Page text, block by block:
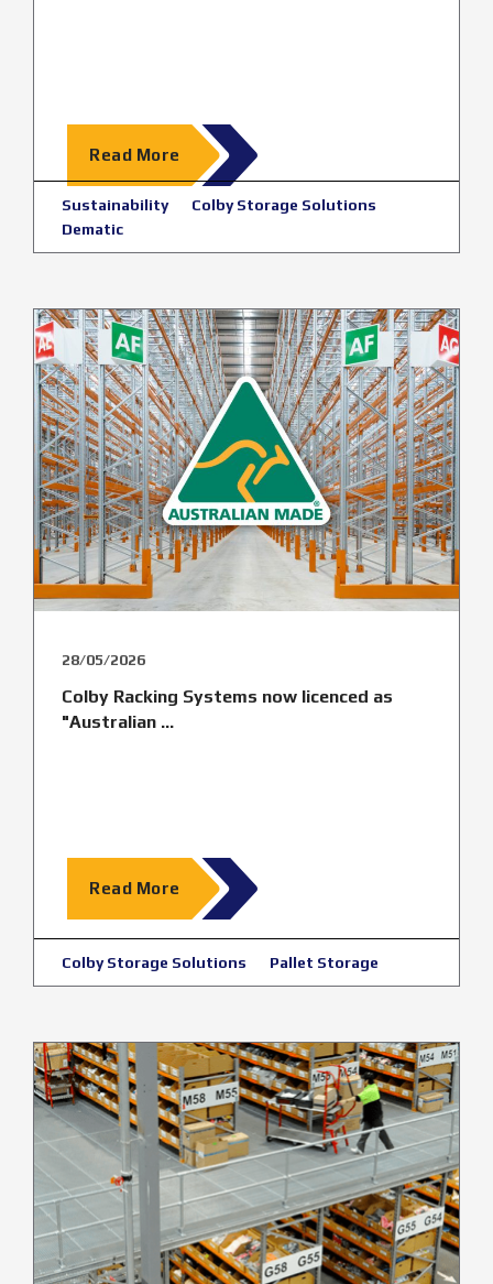
Read More
Sustainability
Colby Storage Solutions
Dematic
28/05/2026
Colby Racking Systems now licenced as
"Australian ...
Read More
Colby Storage Solutions Pallet Storage